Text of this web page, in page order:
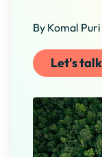
By Komal
Let's talk